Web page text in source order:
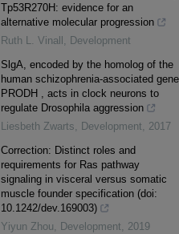
Tp53R270H: evidence for an
alternative molecular progression
Ruth L. Vinall
Development
SlgA, encoded by the homolog of the
human schizophrenia-associated gene
PRODH , acts in clock neurons to
regulate Drosophila aggression
Liesbeth Zwarts
Development
2017
Correction: Distinct roles and
requirements for Ras pathway
signaling in visceral versus somatic
muscle founder specification (doi:
10.1242/dev.169003)
Yiyun Zhou
Development 2019